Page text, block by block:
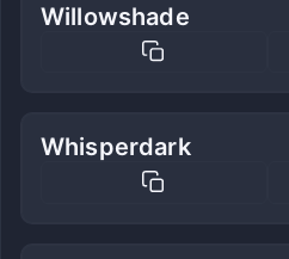
Willowshade
Whisperdark